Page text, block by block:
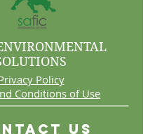
Us
Policy
Conditions of Use